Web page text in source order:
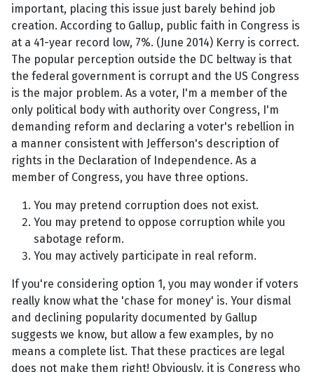
important, placing this issue just barely behind job
creation. According to Gallup, public faith in Congress is
at a 41-year record low, 7%. (June 2014) Kerry is correct.
The popular perception outside the DC beltway is that
the federal government is corrupt and the US Congress
is the major problem. As a voter, I'm a member of the
only political body with authority over Congress, I'm
demanding reform and declaring a voter's rebellion in
a manner consistent with Jefferson's description of
rights in the Declaration of Independence. As a
member of Congress, you have three options.
You may pretend corruption does not exist.
You may pretend to oppose corruption while you
sabotage reform.
You may actively participate in real reform.
If you're considering option 1, you may wonder if voters
really know what the 'chase for money' is. Your dismal
and declining popularity documented by Gallup
suggests we know, but allow a few examples, by no
means a complete list. That these practices are legal
does not make them right! Obviously, it is Congress who